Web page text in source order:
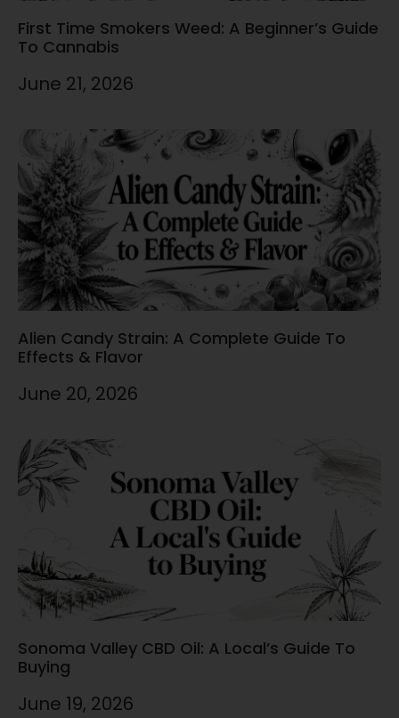
First Time Smokers Weed: A Beginner’s Guide
To Cannabis
June 21, 2026
Alien Candy Strain: A Complete Guide To
Effects & Flavor
June 20, 2026
Sonoma Valley CBD Oil: A Local’s Guide To
Buying
June 19, 2026